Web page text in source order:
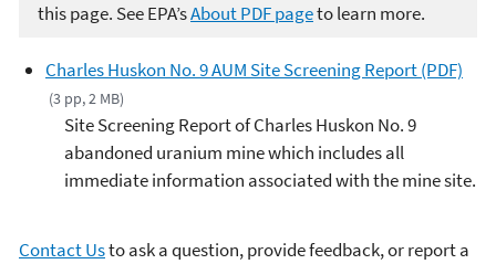
this page. See EPA’sAbout PDF pageto learn more.
Charles Huskon No. 9 AUM Site Screening Report (PDF)
(3 pp, 2 MB)
Site Screening Report of Charles Huskon No. 9
abandoned uranium mine which includes all
immediate information associated with the mine site.
Contact Usto ask a question, provide feedback, or report a